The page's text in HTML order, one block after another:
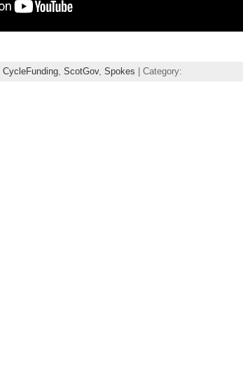
CycleFunding, ScotGov, Spokes | Category: